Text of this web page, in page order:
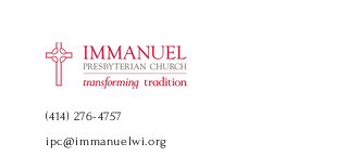
(414) 276-4757
ipc@immanuelwi.org